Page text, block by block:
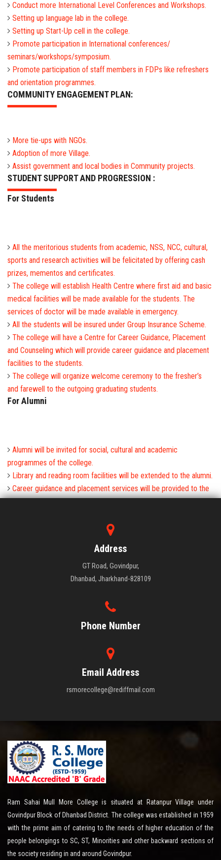
Conduct more International Level Conferences and Workshops.
Setting up language lab in the college.
Setting up Start-Up cell in the college.
Promote participation in International conferences/
seminars/workshops/symposium.
Promote participation of staff members in FDPs like refreshers
and orientation programmes.
COMMUNITY ENGAGEMENT PLAN:
More tie-ups with NGOs.
Adoption of more Village.
Assist government and local bodies in Community projects.
STUDENT SUPPORT AND PROGRESSION :
For Students
All the meritorious students from academic, NSS, NCC, cultural,
sports and research activities will be felicitated by offering cash
prizes, mementos and certificates.
The college will establish Health Centre where first aid and basic
medical facilities will be made available for the students. The
services of doctor will be made available in emergency.
All the students will be insured under Group Insurance Scheme.
The college will have a Centre for Career Guidance, Placement
and Counseling which will provide career guidance and placement
facilities to the students.
The college will organize welcome ceremony to the fresher’s
and farewell to the outgoing graduating students.
For Alumni
Alumni will be invited for social, cultural and academic
programmes of the college.
Library and reading room facilities will be extended to the alumni.
Career guidance and placement services will be provided to the
alumni.
Address
GT Road, Govindpur,
Dhanbad, Jharkhand-828109
Phone Number
Email Address
rsmorecollege@rediffmail.com
Ram Sahai Mull More College is situated at Ratanpur Village under
Govindpur Block of Dhanbad District. The college was established in 1959
with the prime aim of catering to the needs of higher education of the
people belongings to SC, ST, Minorities and other backward sections of
the society residing in and around Govindpur.